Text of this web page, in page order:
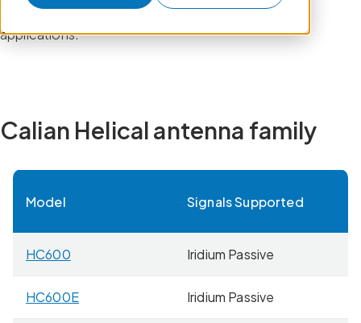
positioning (PPP) and real-time kinematic (RTK)
applications.
Calian Helical antenna family
Model Signals Supported
HC600 Iridium Passive
HC600E Iridium Passive